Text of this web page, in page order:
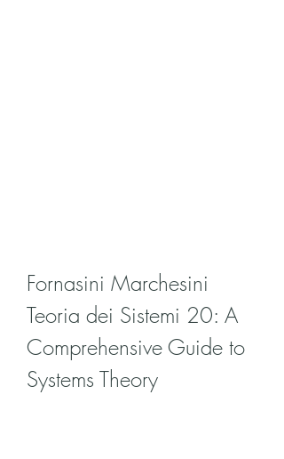
Fornasini Marchesini
Teoria dei Sistemi 20: A
Comprehensive Guide to
Systems Theory